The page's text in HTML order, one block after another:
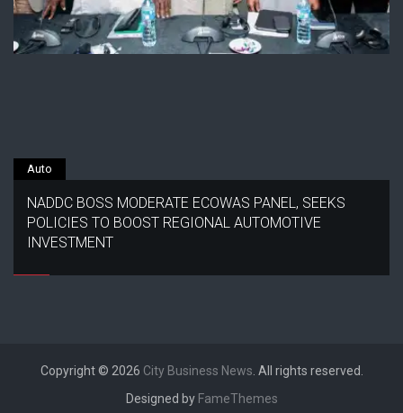
Auto
NADDC BOSS MODERATE ECOWAS PANEL, SEEKS
POLICIES TO BOOST REGIONAL AUTOMOTIVE
INVESTMENT
Copyright © 2026 City Business News. All rights reserved.
Designed by FameThemes